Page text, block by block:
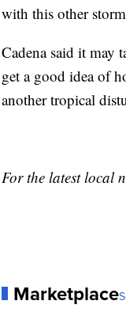
with this other
Cadena said it may
get a good idea of
another tropical
For the latest local
Marketplace